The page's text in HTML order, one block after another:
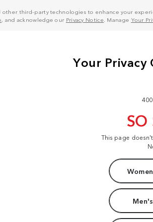
other third-party technologies to enhance your
, and acknowledge our Privacy Notice . Manage Your
SO
This page